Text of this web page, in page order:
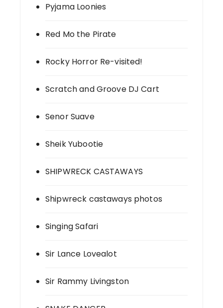
Pyjama Loonies
Red Mo the Pirate
Rocky Horror Re-visited!
Scratch and Groove DJ Cart
Senor Suave
Sheik Yubootie
SHIPWRECK CASTAWAYS
Shipwreck castaways photos
Singing Safari
Sir Lance Lovealot
Sir Rammy Livingston